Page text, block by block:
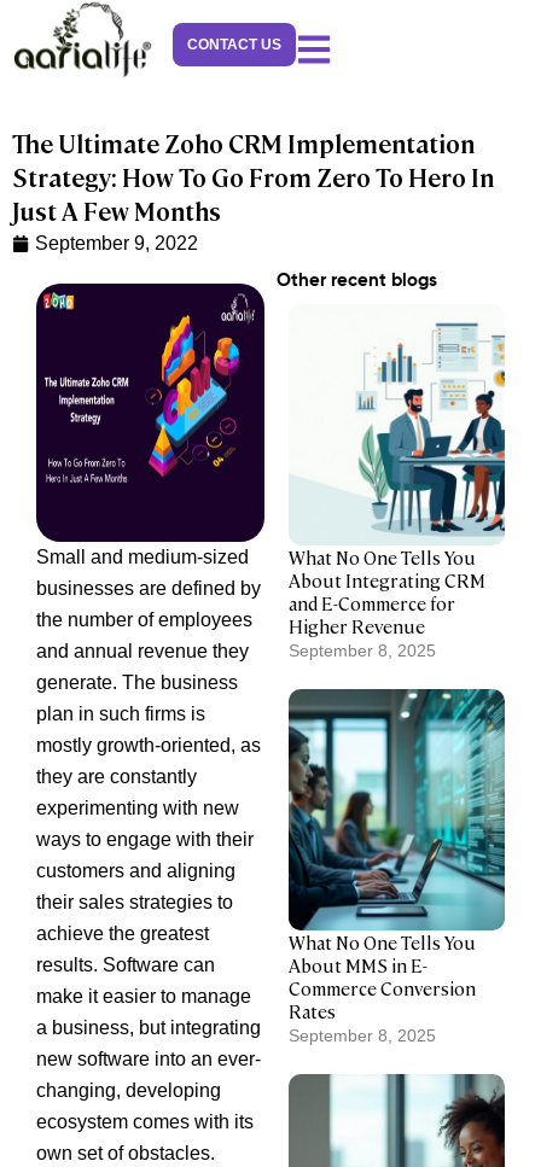
content
CONTACT US
The Ultimate Zoho CRM Implementation
Strategy: How To Go From Zero To Hero In
Just A Few Months
September 9, 2022
Small and medium-sized
businesses are defined by
the number of employees
and annual revenue they
generate. The business
plan in such firms is
mostly growth-oriented, as
they are constantly
experimenting with new
ways to engage with their
customers and aligning
their sales strategies to
achieve the greatest
results. Software can
make it easier to manage
a business, but integrating
new software into an ever-
changing, developing
ecosystem comes with its
own set of obstacles.
Other recent blogs
What No One Tells You
About Integrating CRM
and E-Commerce for
Higher Revenue
September 8, 2025
What No One Tells You
About MMS in E-
Commerce Conversion
Rates
September 8, 2025